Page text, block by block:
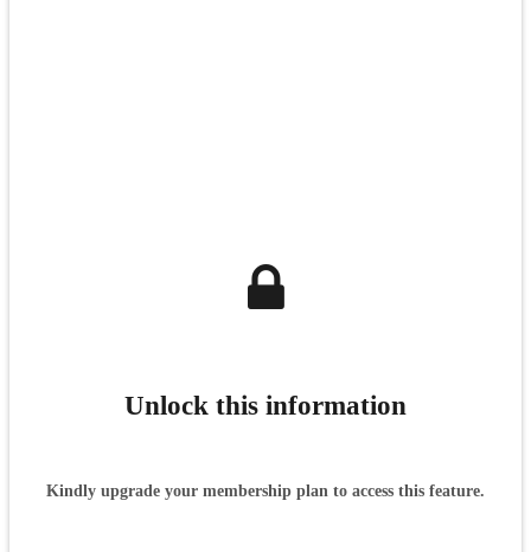
Unlock this information
Kindly upgrade your membership plan to access this feature.